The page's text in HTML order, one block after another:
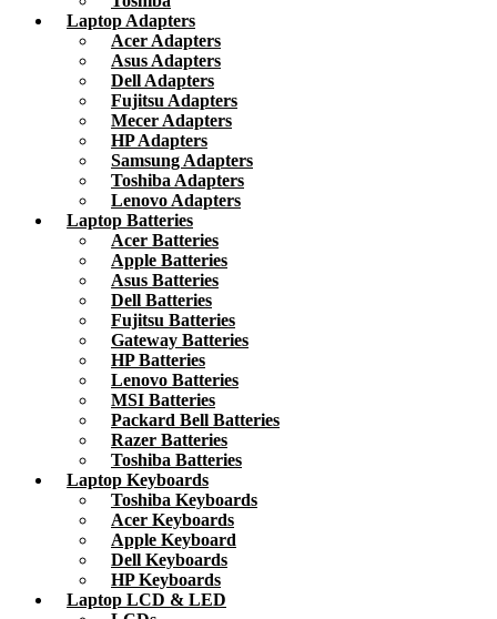
Laptop Adapters
Acer Adapters
Asus Adapters
Dell Adapters
Fujitsu Adapters
Mecer Adapters
HP Adapters
Samsung Adapters
Toshiba Adapters
Lenovo Adapters
Laptop Batteries
Acer Batteries
Apple Batteries
Asus Batteries
Dell Batteries
Fujitsu Batteries
Gateway Batteries
HP Batteries
Lenovo Batteries
MSI Batteries
Packard Bell Batteries
Razer Batteries
Toshiba Batteries
Laptop Keyboards
Toshiba Keyboards
Acer Keyboards
Apple Keyboard
Dell Keyboards
HP Keyboards
Laptop LCD & LED